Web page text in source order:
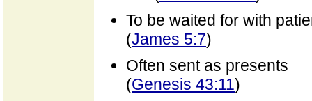
To be waited for with
(James 5:7)
Often sent as presents
(Genesis 43:11)